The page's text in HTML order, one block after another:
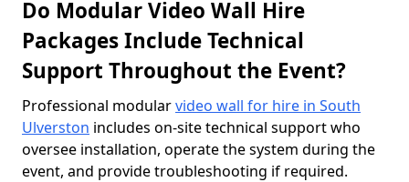
Do Modular Video Wall Hire
Packages Include Technical
Support Throughout the Event?
Professional modularvideo wall for hire in South
Ulverston includes on-site technical support who
oversee installation, operate the system during the
event, and provide troubleshooting if required.